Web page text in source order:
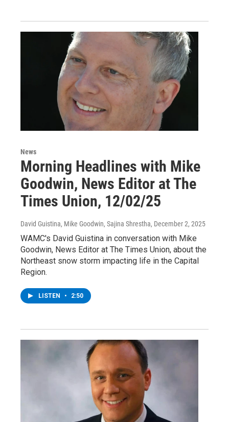
News
Morning Headlines with Mike
Goodwin, News Editor at The
Times Union, 12/02/25
David Guistina, Mike Goodwin, Sajina Shrestha, December 2, 2025
WAMC's David Guistina in conversation with Mike
Goodwin, News Editor at The Times Union, about the
Northeast snow storm impacting life in the Capital
Region.
LISTEN • 2:50